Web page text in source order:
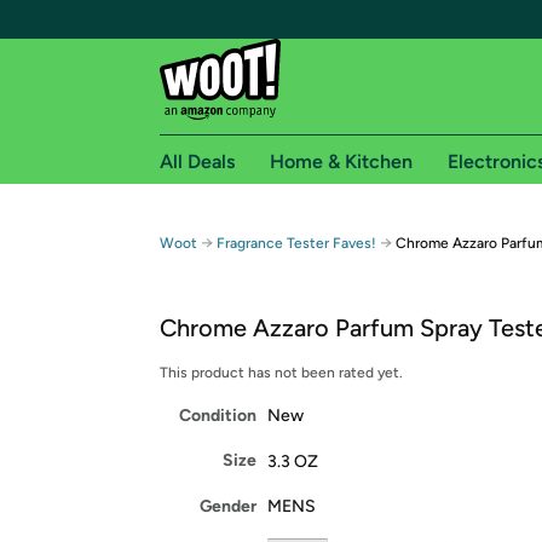
Free shipping for
Free Standard shipping on Woot! orders
All Deals Home & Kitchen
Woot → Fragrance Tester Faves! → Chrome Azzaro
Chrome Azzaro Parfum Spray
This product has not been rated yet.
Condition New
Size 3.3 OZ
Gender MENS